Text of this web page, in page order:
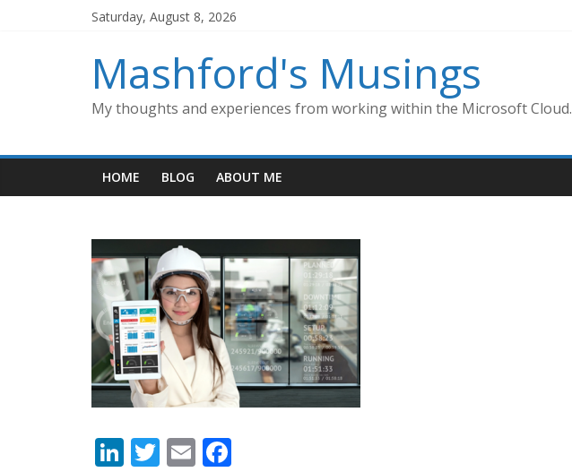
Saturday, August 8, 2026
Mashford's Musings
My thoughts and experiences from working within the Microsoft Cloud.
HOME BLOG ABOUT ME
Li T E